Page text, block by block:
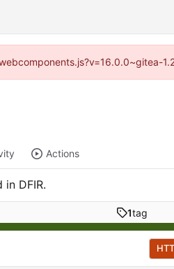
Actions
DFIR.
1tag